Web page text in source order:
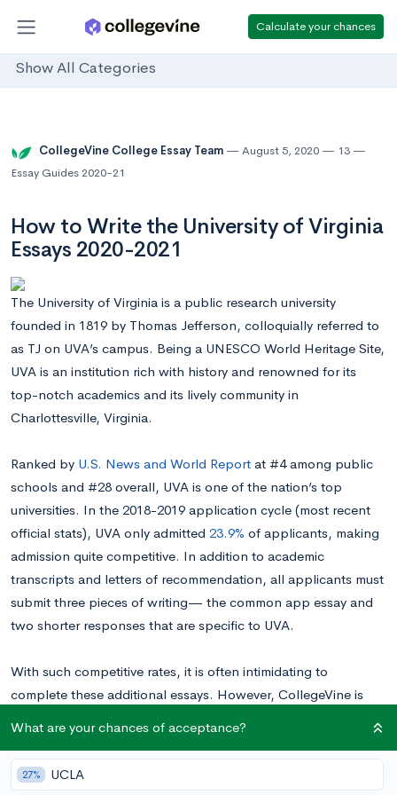
Calculate your chances
Show All Categories
CollegeVine College Essay Team August 5, 2020
13
Essay Guides 2020-21
How to Write the University of Virginia
Essays 2020-2021
The University of Virginia is a public research university
founded in 1819 by Thomas Jefferson, colloquially referred to
as TJ on UVA’s campus. Being a UNESCO World Heritage Site,
UVA is an institution rich with history and renowned for its
top-notch academics and its lively community in
Charlottesville, Virginia.
Ranked by U.S. News and World Report at #4 among public
schools and #28 overall, UVA is one of the nation’s top
universities. In the 2018-2019 application cycle (most recent
official stats), UVA only admitted 23.9% of applicants, making
admission quite competitive. In addition to academic
transcripts and letters of recommendation, all applicants must
submit three pieces of writing— the common app essay and
two shorter responses that are specific to UVA.
With such competitive rates, it is often intimidating to
complete these additional essays. However, CollegeVine is
application! You can find each of this year’s prompts broken
down below.
What are your chances of acceptance?
27% UCLA